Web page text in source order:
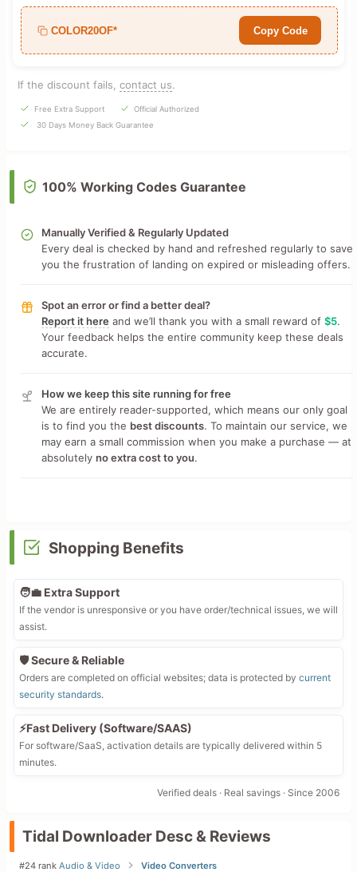
COLOR20OF* Copy Code
If the discount fails, contact us.
Free Extra Support
Official Authorized
30 Days Money Back Guarantee
100% Working Codes Guarantee
Manually Verified & Regularly Updated
Every deal is checked by hand and refreshed regularly to save
you the frustration of landing on expired or misleading offers.
Spot an error or find a better deal?
Report it hereand we’ll thank you with a small reward of $5.
Your feedback helps the entire community keep these deals
accurate.
How we keep this site running for free
We are entirely reader-supported, which means our only goal
is to find you the best discounts. To maintain our service, we
may earn a small commission when you make a purchase — at
absolutely no extra cost to you.
Shopping Benefits
🧑‍💼 Extra Support
If the vendor is unresponsive or you have order/technical issues, we will
assist.
🛡️ Secure & Reliable
Orders are completed on official websites; data is protected by current
security standards.
⚡Fast Delivery (Software/SAAS)
For software/SaaS, activation details are typically delivered within 5
minutes.
Verified deals · Real savings · Since 2006
Tidal Downloader Desc & Reviews
#24 rankAudio & Video
Video Converters